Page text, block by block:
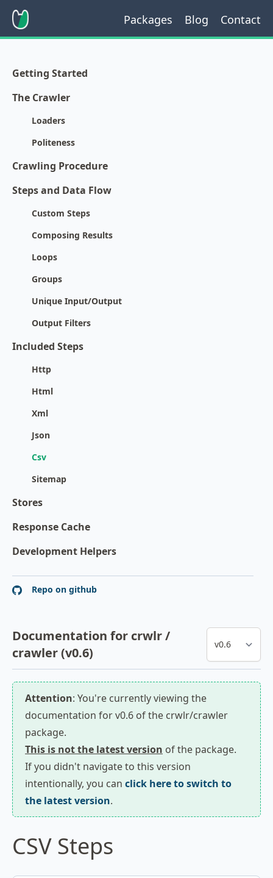
Packages Blog Contact
Getting Started
The Crawler
Loaders
Politeness
Crawling Procedure
Steps and Data Flow
Custom Steps
Composing Results
Loops
Groups
Unique Input/Output
Output Filters
Included Steps
Http
Html
Xml
Json
Csv
Sitemap
Stores
Response Cache
Development Helpers
Repo on github
Documentation for crwlr /
crawler (v0.6)
Attention: You're currently viewing the
documentation for v0.6 of the crwlr/crawler
package.
This is not the latest version of the package.
If you didn't navigate to this version
intentionally, you can click here to switch to
the latest version.
CSV Steps